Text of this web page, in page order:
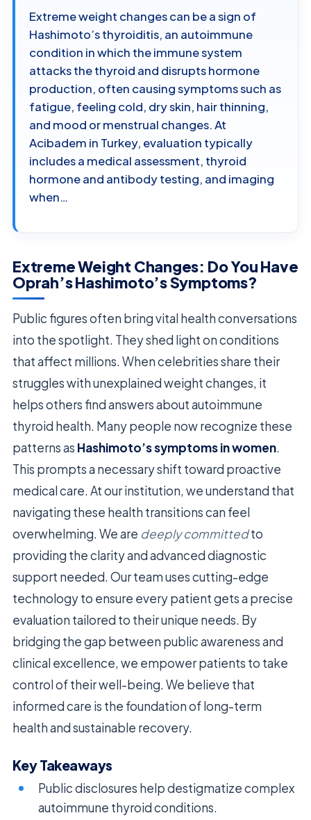
Extreme weight changes can be a sign of
Hashimoto’s thyroiditis, an autoimmune
condition in which the immune system
attacks the thyroid and disrupts hormone
production, often causing symptoms such as
fatigue, feeling cold, dry skin, hair thinning,
and mood or menstrual changes. At
Acibadem in Turkey, evaluation typically
includes a medical assessment, thyroid
hormone and antibody testing, and imaging
when…
Extreme Weight Changes: Do You Have
Oprah’s Hashimoto’s Symptoms?
Public figures often bring vital health conversations
into the spotlight. They shed light on conditions
that affect millions. When celebrities share their
struggles with unexplained weight changes, it
helps others find answers about autoimmune
thyroid health. Many people now recognize these
patterns as Hashimoto’s symptoms in women.
This prompts a necessary shift toward proactive
medical care. At our institution, we understand that
navigating these health transitions can feel
overwhelming. We are deeply committedto
providing the clarity and advanced diagnostic
support needed. Our team uses cutting-edge
technology to ensure every patient gets a precise
evaluation tailored to their unique needs. By
bridging the gap between public awareness and
clinical excellence, we empower patients to take
control of their well-being. We believe that
informed care is the foundation of long-term
health and sustainable recovery.
Key Takeaways
Public disclosures help destigmatize complex
autoimmune thyroid conditions.